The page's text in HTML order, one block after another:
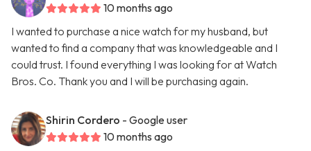
10 months ago
I wanted to purchase a nice watch for my husband, but
wanted to find a company that was knowledgeable and I
could trust. I found everything I was looking for at Watch
Bros. Co. Thank you and I will be purchasing again.
Shirin Cordero - Google user
10 months ago